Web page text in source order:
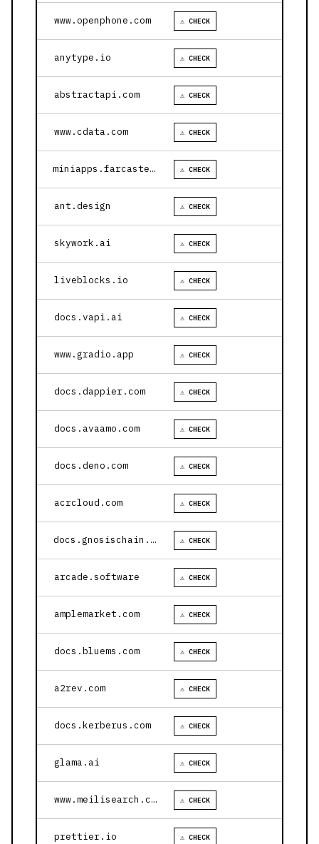
www.openphone.com ⚠ CHECK
anytype.io ⚠ CHECK
abstractapi.com ⚠ CHECK
www.cdata.com ⚠ CHECK
miniapps.farcaster.xyz ⚠ CHECK
ant.design ⚠ CHECK
skywork.ai ⚠ CHECK
liveblocks.io ⚠ CHECK
docs.vapi.ai ⚠ CHECK
www.gradio.app ⚠ CHECK
docs.dappier.com ⚠ CHECK
docs.avaamo.com ⚠ CHECK
docs.deno.com ⚠ CHECK
acrcloud.com ⚠ CHECK
docs.gnosischain.com ⚠ CHECK
arcade.software ⚠ CHECK
amplemarket.com ⚠ CHECK
docs.bluems.com ⚠ CHECK
a2rev.com ⚠ CHECK
docs.kerberus.com ⚠ CHECK
glama.ai ⚠ CHECK
www.meilisearch.com ⚠ CHECK
prettier.io ⚠ CHECK